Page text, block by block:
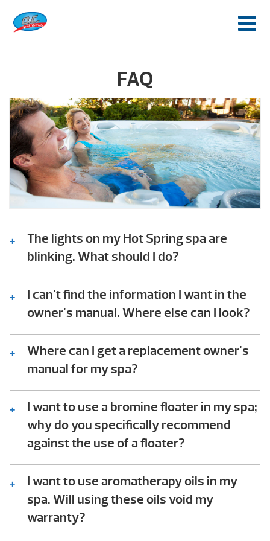
FAQ
The lights on my Hot Spring spa are
blinking. What should I do?
Consult the troubleshooting guide in the
back of your Hot Spring spa owner’s manual.
In it you will find step-by-step instructions
require any technical ability to perform.
I can't find the information I want in the
owner's manual. Where else can I look?
We should be available to assist – please
give us a call!
Where can I get a replacement owner's
manual for my spa?
You can either download the owner’s manual
for your spa or contact our Customer
Service team and we can mail you a
hardcopy at no charge.
I want to use a bromine floater in my spa;
why do you specifically recommend
against the use of a floater?
Floaters dispense chemicals into the spa
water 24/7, whether they’re needed or not.
When the spa is closed and the jets off, the
floater will stay in one location in the spa,
spilling chemicals onto the horizontal
I want to use aromatherapy oils in my
spa. Will using these oils void my
warranty?